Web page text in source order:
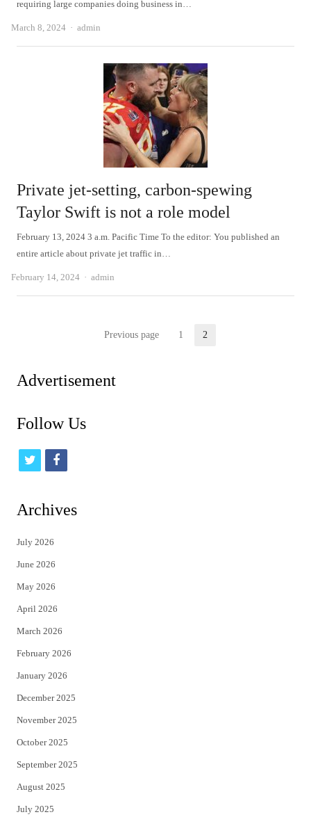
requiring large companies doing business in…
March 8, 2024 Author
admin
Private jet-setting, carbon-spewing
Taylor Swift is not a role model
February 13, 2024 3 a.m. Pacific Time To the editor: You published an
entire article about private jet traffic in…
February 14, 2024 Author
admin
Previous page Page
1 2
Advertisement
Follow Us
t
i
t
e
r
f
c
Archives
July 2026
June 2026
May 2026
April 2026
March 2026
February 2026
January 2026
December 2025
November 2025
October 2025
September 2025
August 2025
July 2025